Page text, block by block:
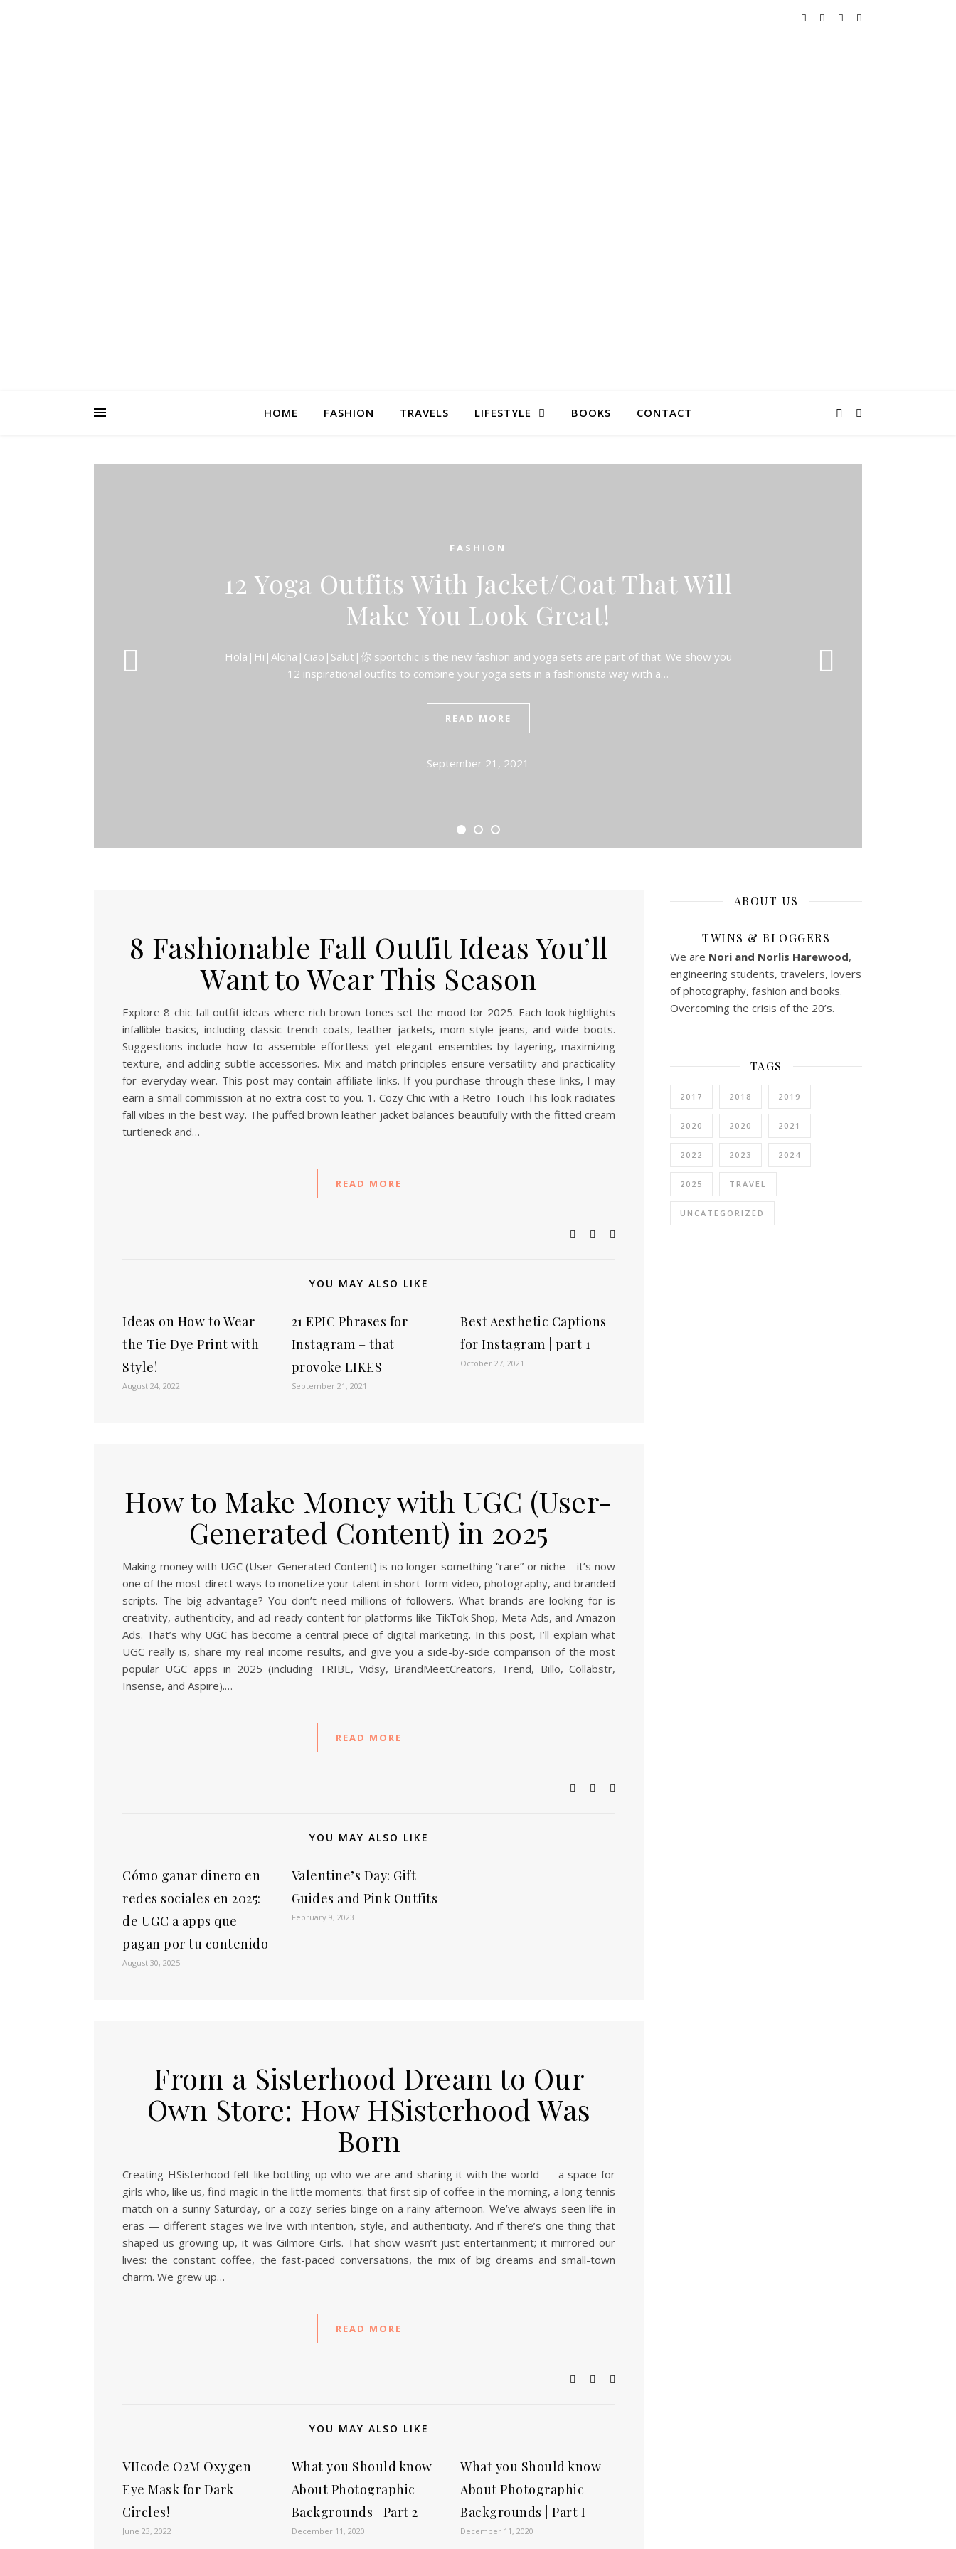
HOME FASHION TRAVELS LIFESTYLE BOOKS CONTACT
FASHION
12 Yoga Outfits With Jacket/Coat That Will
Make You Look Great!
Hola|Hi|Aloha|Ciao|Salut|你 sportchic is the new fashion and yoga sets are part of that. We show you
12 inspirational outfits to combine your yoga sets in a fashionista way with a…
READ MORE
September 21, 2021
8 Fashionable Fall Outfit Ideas You’ll
Want to Wear This Season
Explore 8 chic fall outfit ideas where rich brown tones set the mood for 2025. Each look highlights
infallible basics, including classic trench coats, leather jackets, mom-style jeans, and wide boots.
Suggestions include how to assemble effortless yet elegant ensembles by layering, maximizing
texture, and adding subtle accessories. Mix-and-match principles ensure versatility and practicality
for everyday wear. This post may contain affiliate links. If you purchase through these links, I may
earn a small commission at no extra cost to you. 1. Cozy Chic with a Retro Touch This look radiates
fall vibes in the best way. The puffed brown leather jacket balances beautifully with the fitted cream
turtleneck and…
READ MORE
YOU MAY ALSO LIKE
Ideas on How to Wear
the Tie Dye Print with
Style!
August 24, 2022
21 EPIC Phrases for
Instagram – that
provoke LIKES
September 21, 2021
Best Aesthetic Captions
for Instagram | part 1
October 27, 2021
How to Make Money with UGC (User-
Generated Content) in 2025
Making money with UGC (User-Generated Content) is no longer something “rare” or niche—it’s now
one of the most direct ways to monetize your talent in short-form video, photography, and branded
scripts. The big advantage? You don’t need millions of followers. What brands are looking for is
creativity, authenticity, and ad-ready content for platforms like TikTok Shop, Meta Ads, and Amazon
Ads. That’s why UGC has become a central piece of digital marketing. In this post, I’ll explain what
UGC really is, share my real income results, and give you a side-by-side comparison of the most
popular UGC apps in 2025 (including TRIBE, Vidsy, BrandMeetCreators, Trend, Billo, Collabstr,
Insense, and Aspire).…
READ MORE
YOU MAY ALSO LIKE
Cómo ganar dinero en
redes sociales en 2025:
de UGC a apps que
pagan por tu contenido
August 30, 2025
Valentine’s Day: Gift
Guides and Pink Outfits
February 9, 2023
From a Sisterhood Dream to Our
Own Store: How HSisterhood Was
Born
Creating HSisterhood felt like bottling up who we are and sharing it with the world — a space for
girls who, like us, find magic in the little moments: that first sip of coffee in the morning, a long tennis
match on a sunny Saturday, or a cozy series binge on a rainy afternoon. We’ve always seen life in
eras — different stages we live with intention, style, and authenticity. And if there’s one thing that
shaped us growing up, it was Gilmore Girls. That show wasn’t just entertainment; it mirrored our
lives: the constant coffee, the fast-paced conversations, the mix of big dreams and small-town
charm. We grew up…
READ MORE
YOU MAY ALSO LIKE
VIIcode O2M Oxygen
Eye Mask for Dark
Circles!
June 23, 2022
What you Should know
About Photographic
Backgrounds | Part 2
December 11, 2020
What you Should know
About Photographic
Backgrounds | Part I
December 11, 2020
ABOUT US
TWINS & BLOGGERS
We are Nori and Norlis Harewood,
engineering students, travelers, lovers
of photography, fashion and books.
Overcoming the crisis of the 20’s.
TAGS
2017 2018 2019
2020 2020 2021
2022 2023 2024
2025 TRAVEL
UNCATEGORIZED